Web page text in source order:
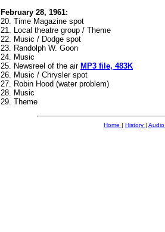
February 28, 1961:
20. Time Magazine spot
21. Local theatre group / Theme
22. Music / Dodge spot
23. Randolph W. Goon
24. Music
25. Newsreel of the air MP3 file, 483K
26. Music / Chrysler spot
27. Robin Hood (water problem)
28. Music
29. Theme
Home History Audio